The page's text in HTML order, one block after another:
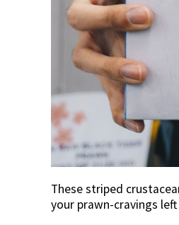
These striped
your prawn-cravings